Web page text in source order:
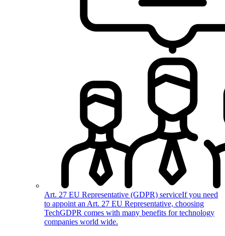
Art. 27 EU Representative (GDPR) serviceIf you need
to appoint an Art. 27 EU Representative, choosing
TechGDPR comes with many benefits for technology
companies world wide.